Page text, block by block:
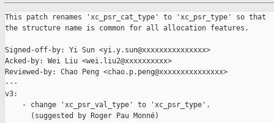
This patch renames 'xc_psr_cat_type' to 'xc_psr_type' so that
the structure name is common for all allocation features.
Signed-off-by: Yi Sun <yi.y.sun@xxxxxxxxxxxxxxx>
Acked-by: Wei Liu <wei.liu2@xxxxxxxxxx>
Reviewed-by: Chao Peng <chao.p.peng@xxxxxxxxxxxxxxx>
---
v3:
    - change 'xc_psr_val_type' to 'xc_psr_type'.
      (suggested by Roger Pau Monné)